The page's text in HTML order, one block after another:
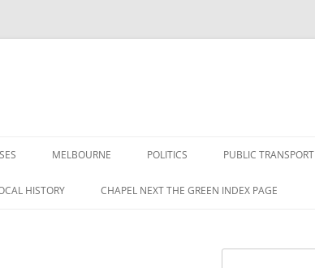
MELBOURNE POLITICS PUBLIC TRANSPORT
HISTORY CHAPEL NEXT THE GREEN INDEX PAGE